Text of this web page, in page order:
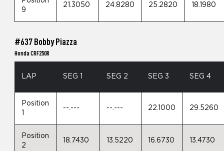
9
21.3050 24.8280 25.2820 18.1980
#637 Bobby Piazza
Honda CRF250R
LAP SEG 1 SEG 2 SEG 3 SEG 4
Position
--.--- --.--- 22.1000 29.5260
Position
2
18.7430 13.5220 16.6730 13.4730